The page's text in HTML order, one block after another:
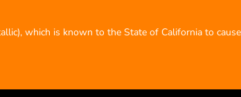
which is known to the State of California to